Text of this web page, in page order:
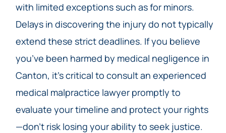
with limited exceptions such as for minors.
Delays in discovering the injury do not typically
extend these strict deadlines. If you believe
you’ve been harmed by medical negligence in
Canton, it’s critical to consult an experienced
medical malpractice lawyer promptly to
evaluate your timeline and protect your rights
—don’t risk losing your ability to seek justice.